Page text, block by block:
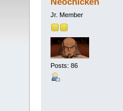
Jr. Member
Posts: 86